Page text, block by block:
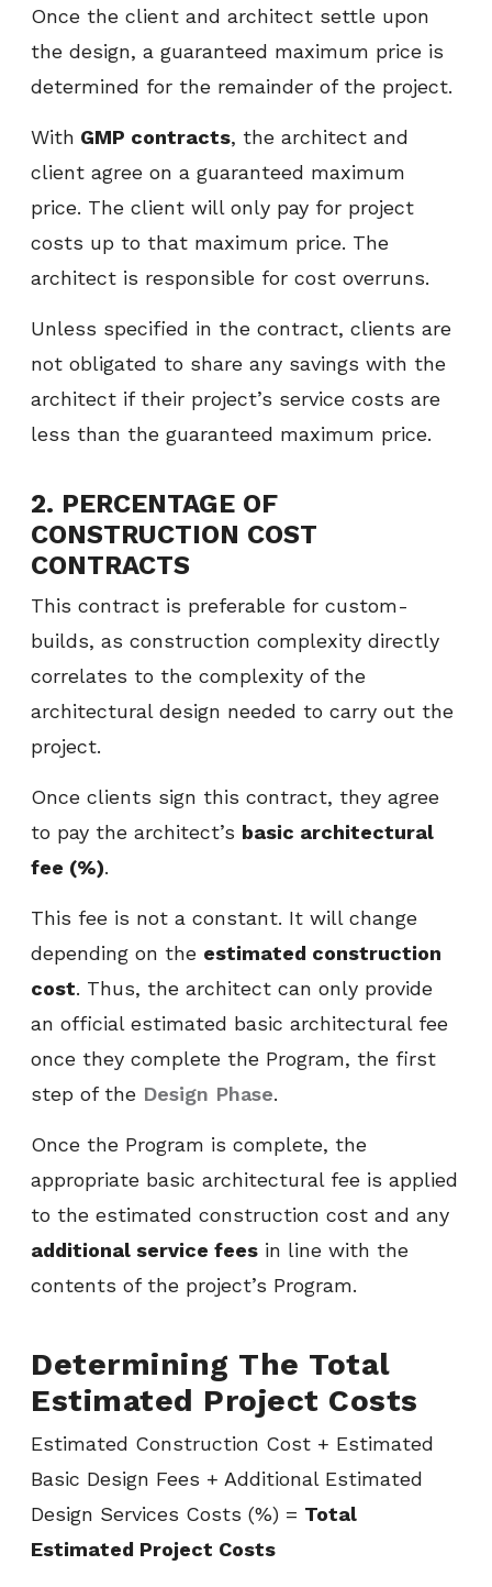
Once the client and architect settle upon
the design, a guaranteed maximum price is
determined for the remainder of the project.
With GMP contracts, the architect and
client agree on a guaranteed maximum
price. The client will only pay for project
costs up to that maximum price. The
architect is responsible for cost overruns.
Unless specified in the contract, clients are
not obligated to share any savings with the
architect if their project’s service costs are
less than the guaranteed maximum price.
2. PERCENTAGE OF
CONSTRUCTION COST
CONTRACTS
This contract is preferable for custom-
builds, as construction complexity directly
correlates to the complexity of the
architectural design needed to carry out the
project.
Once clients sign this contract, they agree
to pay the architect’s basic architectural
fee (%).
This fee is not a constant. It will change
depending on the estimated construction
cost. Thus, the architect can only provide
an official estimated basic architectural fee
once they complete the Program, the first
step of the Design Phase.
Once the Program is complete, the
appropriate basic architectural fee is applied
to the estimated construction cost and any
additional service fees in line with the
contents of the project’s Program.
Determining The Total
Estimated Project Costs
Estimated Construction Cost + Estimated
Basic Design Fees + Additional Estimated
Design Services Costs (%) = Total
Estimated Project Costs